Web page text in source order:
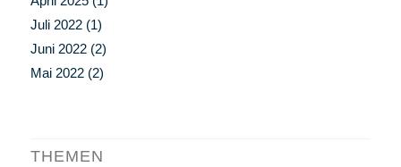
Juli 2022(1)
Juni 2022(2)
Mai 2022(2)
THEMEN